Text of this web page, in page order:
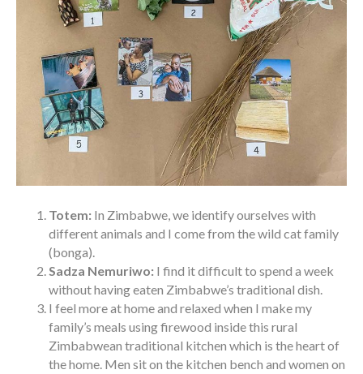
Totem: In Zimbabwe, we identify ourselves with
different animals and I come from the wild cat family
(bonga).
Sadza Nemuriwo: I find it difficult to spend a week
without having eaten Zimbabwe’s traditional dish.
I feel more at home and relaxed when I make my
family’s meals using firewood inside this rural
Zimbabwean traditional kitchen which is the heart of
the home. Men sit on the kitchen bench and women on